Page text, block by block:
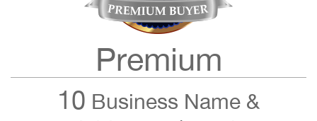
Premium
10 Business Name &